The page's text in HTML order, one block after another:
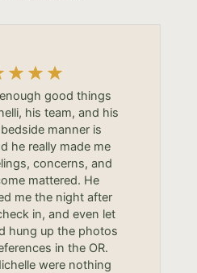
good things
his team, and his
manner is
he really made me
concerns, and
mattered. He
me the night after
in, and even let
hung up the photos
in the OR.
were nothing